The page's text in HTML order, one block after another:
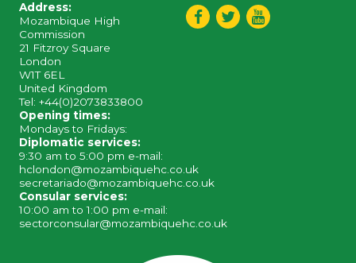
Address:
Mozambique High
Commission
21 Fitzroy Square
London
W1T 6EL
United Kingdom
Tel: +44(0)2073833800
Opening times:
Mondays to Fridays:
Diplomatic services:
9:30 am to 5:00 pm e-mail:
hclondon@mozambiquehc.co.uk
secretariado@mozambiquehc.co.uk
Consular services:
10:00 am to 1:00 pm e-mail:
sectorconsular@mozambiquehc.co.uk